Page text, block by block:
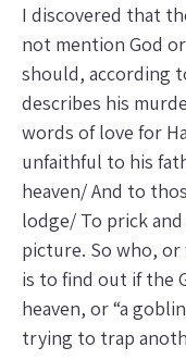
I discovered that
not mention God
should, according
describes his
words of love for
unfaithful to his
heaven/ And to
lodge/ To prick
picture. So who, or
is to find out if the
heaven, or “a
trying to trap